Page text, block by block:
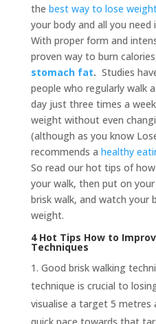
the best way to lose
your body and all you need
With proper form and
proven way to burn
stomach fat. Studies
people who regularly walk
day just three times a
weight without even
(although as you know
recommends a healthy
So read our hot tips of
your walk, then put on
brisk walk, and watch your
weight.
4 Hot Tips How to
Techniques
Good brisk walking
technique is crucial to
visualise a target 5 metres